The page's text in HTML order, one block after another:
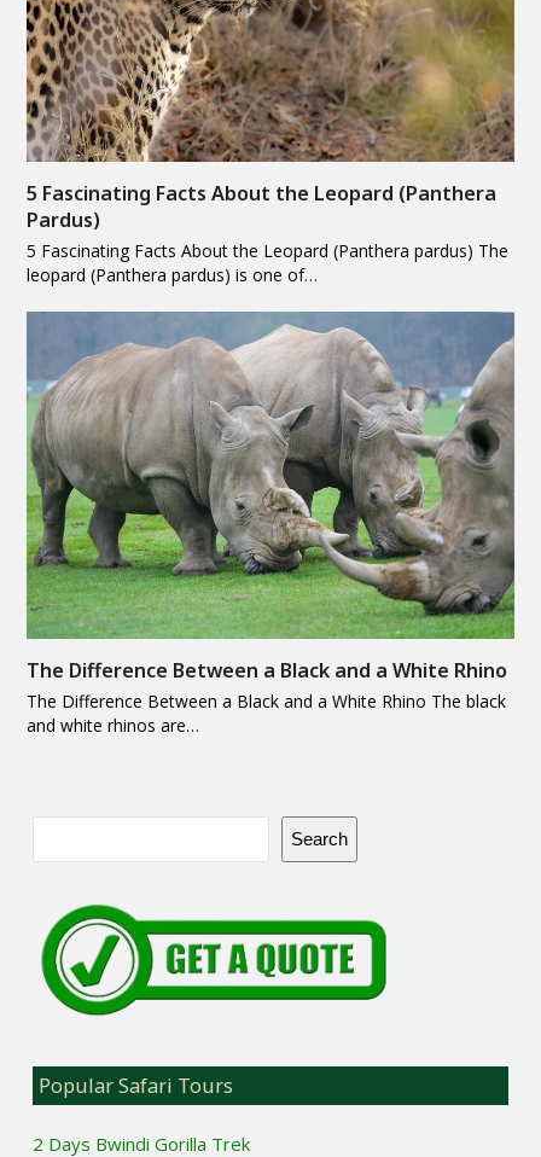
5 Fascinating Facts About the Leopard (Panthera
Pardus)
5 Fascinating Facts About the Leopard (Panthera pardus) The
leopard (Panthera pardus) is one of…
The Difference Between a Black and a White Rhino
The Difference Between a Black and a White Rhino The black
and white rhinos are…
Search
Popular Safari Tours
2 Days Bwindi Gorilla Trek